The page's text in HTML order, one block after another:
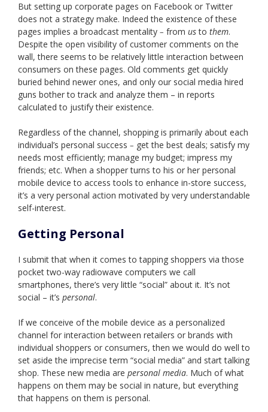
But setting up corporate pages on Facebook or Twitter
does not a strategy make. Indeed the existence of these
pages implies a broadcast mentality – from usto them.
Despite the open visibility of customer comments on the
wall, there seems to be relatively little interaction between
consumers on these pages. Old comments get quickly
buried behind newer ones, and only our social media hired
guns bother to track and analyze them – in reports
calculated to justify their existence.
Regardless of the channel, shopping is primarily about each
individual’s personal success – get the best deals; satisfy my
needs most efficiently; manage my budget; impress my
friends; etc. When a shopper turns to his or her personal
mobile device to access tools to enhance in-store success,
it’s a very personal action motivated by very understandable
self-interest.
Getting Personal
I submit that when it comes to tapping shoppers via those
pocket two-way radiowave computers we call
smartphones, there’s very little “social” about it. It’s not
social – it’s personal.
If we conceive of the mobile device as a personalized
channel for interaction between retailers or brands with
individual shoppers or consumers, then we would do well to
set aside the imprecise term “social media” and start talking
shop. These new media are personal media. Much of what
happens on them may be social in nature, but everything
that happens on them is personal.